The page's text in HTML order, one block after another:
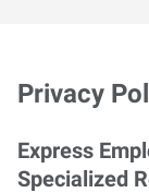
Privacy
Express
Specialized